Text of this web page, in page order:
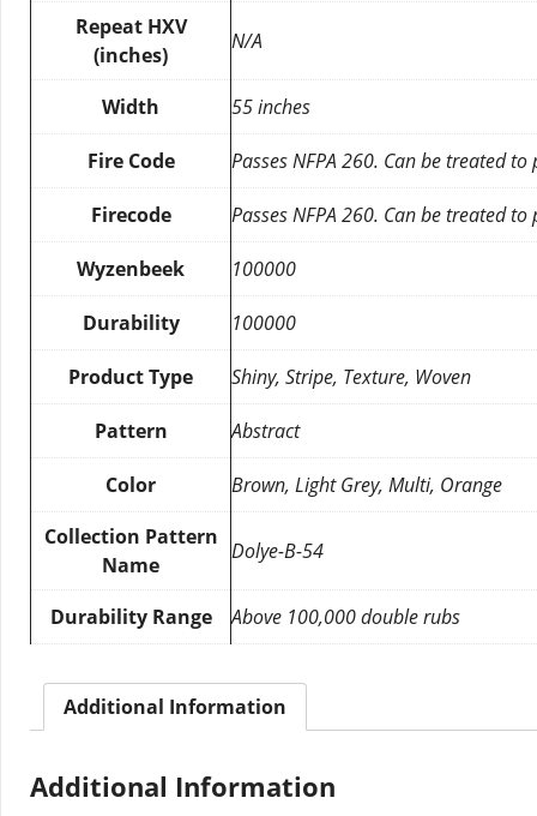
Repeat HXV
(inches)
N/A
Width 55 inches
Fire Code Passes NFPA 260. Can be treated to
Firecode Passes NFPA 260. Can be treated to
Wyzenbeek 100000
Durability 100000
Product Type Shiny, Stripe, Texture, Woven
Pattern Abstract
Color
Brown, Light Grey, Multi, Orange
Collection Pattern
Name
Dolye-B-54
Durability Range Above 100,000 double rubs
Additional Information
Additional Information